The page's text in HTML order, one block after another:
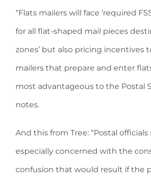
“Flats mailers will face ‘required
for all flat-shaped mail pieces
zones’ but also pricing incentives
mailers that prepare and enter
most advantageous to the Postal
notes.
And this from Tree: “Postal officials
especially concerned with the
confusion that would result if the